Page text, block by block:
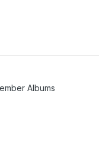
Albums